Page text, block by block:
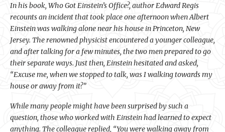
In his book, Who Got Einstein’s Office?, author Edward Regis
recounts an incident that took place one afternoon when Albert
Einstein was walking alone near his house in Princeton, New
Jersey. The renowned physicist encountered a younger colleague,
and after talking for a few minutes, the two men prepared to go
their separate ways. Just then, Einstein hesitated and asked,
“Excuse me, when we stopped to talk, was I walking towards my
house or away from it?”
While many people might have been surprised by such a
question, those who worked with Einstein had learned to expect
anything. The colleague replied, “You were walking away from